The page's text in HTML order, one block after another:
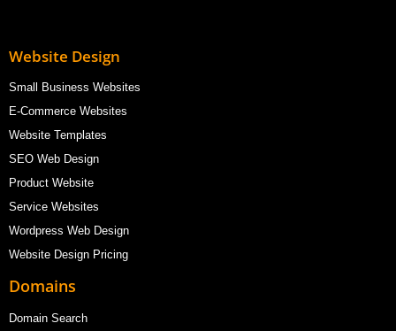
Website Design
Small Business Websites
E-Commerce Websites
Website Templates
SEO Web Design
Product Website
Service Websites
Wordpress Web Design
Website Design Pricing
Domains
Domain Search